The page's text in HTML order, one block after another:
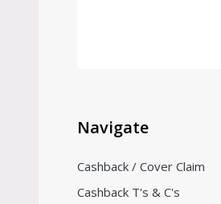
Navigate
Cashback / Cover Claim
Cashback T's & C's